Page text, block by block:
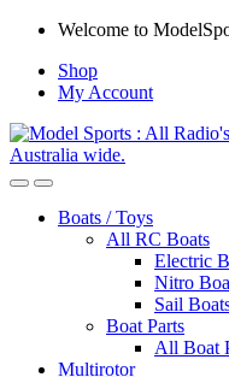
Skip
navigation
Skip
content
Welcome to
Shop
My Account
Boats / Toys
All RC Boats
Electric
Nitro
Sail
Boat Parts
All Boat
Multirotor